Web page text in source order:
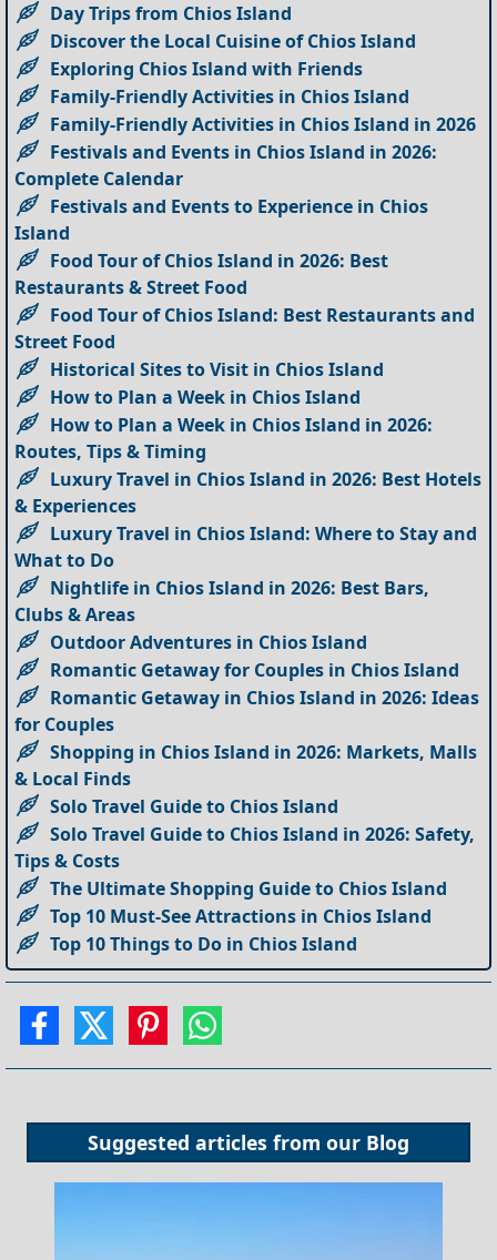
Day Trips from Chios Island
Discover the Local Cuisine of Chios Island
Exploring Chios Island with Friends
Family-Friendly Activities in Chios Island
Family-Friendly Activities in Chios Island in 2026
Festivals and Events in Chios Island in 2026:
Complete Calendar
Festivals and Events to Experience in Chios
Island
Food Tour of Chios Island in 2026: Best
Restaurants & Street Food
Food Tour of Chios Island: Best Restaurants and
Street Food
Historical Sites to Visit in Chios Island
How to Plan a Week in Chios Island
How to Plan a Week in Chios Island in 2026:
Routes, Tips & Timing
Luxury Travel in Chios Island in 2026: Best Hotels
& Experiences
Luxury Travel in Chios Island: Where to Stay and
What to Do
Nightlife in Chios Island in 2026: Best Bars,
Clubs & Areas
Outdoor Adventures in Chios Island
Romantic Getaway for Couples in Chios Island
Romantic Getaway in Chios Island in 2026: Ideas
for Couples
Shopping in Chios Island in 2026: Markets, Malls
& Local Finds
Solo Travel Guide to Chios Island
Solo Travel Guide to Chios Island in 2026: Safety,
Tips & Costs
The Ultimate Shopping Guide to Chios Island
Top 10 Must-See Attractions in Chios Island
Top 10 Things to Do in Chios Island
Suggested articles from our Blog